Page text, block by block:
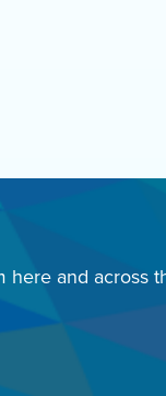
here and across